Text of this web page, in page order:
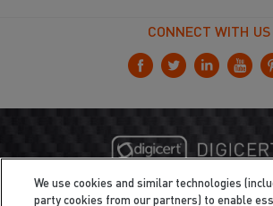
CONNECT WITH US
We use cookies and similar technologies
party cookies from our partners) to enable